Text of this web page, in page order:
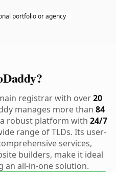
portfolio or agency
registrar with over20
manages more than 84
robust platform with 24/7
range of TLDs. Its user-
services,
builders, make it ideal
an all-in-one solution.